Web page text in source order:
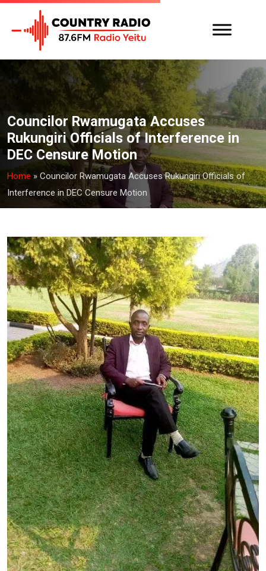
Councilor Rwamugata Accuses
Rukungiri Officials of Interference in
DEC Censure Motion
Home » Councilor Rwamugata Accuses Rukungiri Officials of
Interference in DEC Censure Motion